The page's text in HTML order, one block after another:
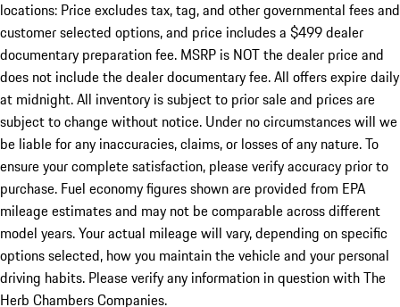
locations: Price excludes tax, tag, and other governmental fees and
customer selected options, and price includes a $499 dealer
documentary preparation fee. MSRP is NOT the dealer price and
does not include the dealer documentary fee. All offers expire daily
at midnight. All inventory is subject to prior sale and prices are
subject to change without notice. Under no circumstances will we
be liable for any inaccuracies, claims, or losses of any nature. To
ensure your complete satisfaction, please verify accuracy prior to
purchase. Fuel economy figures shown are provided from EPA
mileage estimates and may not be comparable across different
model years. Your actual mileage will vary, depending on specific
options selected, how you maintain the vehicle and your personal
driving habits. Please verify any information in question with The
Herb Chambers Companies.